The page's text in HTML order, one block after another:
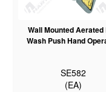
Wall Mounted Aerated
Wash Push Hand
SE582
(EA)